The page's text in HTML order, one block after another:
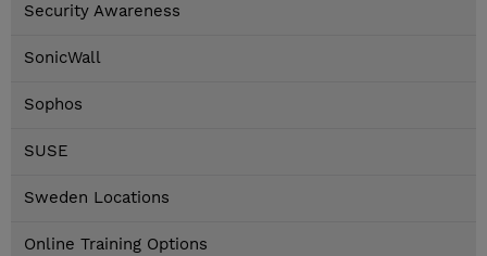
Security Awareness
SonicWall
Sophos
SUSE
Sweden Locations
Online Training Options